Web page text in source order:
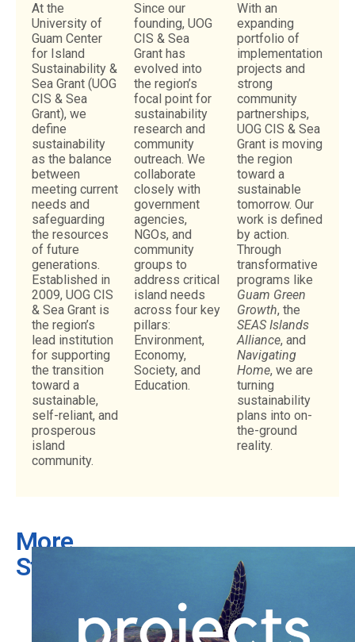
Our natural resources team is hard
at work protecting
and conserving native and
endemic plant species.
LEARN MORE
At the
University of
Guam Center
for Island
Sustainability &
Sea Grant (UOG
CIS & Sea
Grant), we
define
sustainability
as the balance
between
meeting current
needs and
safeguarding
the resources
of future
generations.
Established in
2009, UOG CIS
& Sea Grant is
the region’s
lead institution
for supporting
the transition
toward a
sustainable,
self-reliant, and
prosperous
island
community.
Since our
founding, UOG
CIS & Sea
Grant has
evolved into
the region’s
focal point for
sustainability
research and
community
outreach. We
collaborate
closely with
government
agencies,
NGOs, and
community
groups to
address critical
island needs
across four key
pillars:
Environment,
Economy,
Society, and
Education.
With an
expanding
portfolio of
implementation
projects and
strong
community
partnerships,
UOG CIS & Sea
Grant is moving
the region
toward a
sustainable
tomorrow. Our
work is defined
by action.
Through
transformative
programs like
Guam Green
Growth, the
SEAS Islands
Alliance, and
Navigating
Home, we are
turning
sustainability
plans into on-
the-ground
reality.
More
Stories